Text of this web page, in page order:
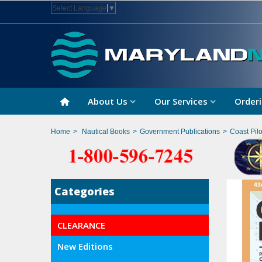
Select Language ▼
About Us Our Services
Home > Nautical Books > Government Publications > Coast
Categories
CLEARANCE
New Editions